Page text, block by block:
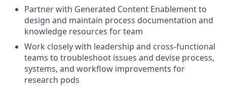
Partner with Generated Content Enablement to
design and maintain process documentation and
knowledge resources for team
Work closely with leadership and cross-functional
teams to troubleshoot issues and devise process,
systems, and workflow improvements for
research pods